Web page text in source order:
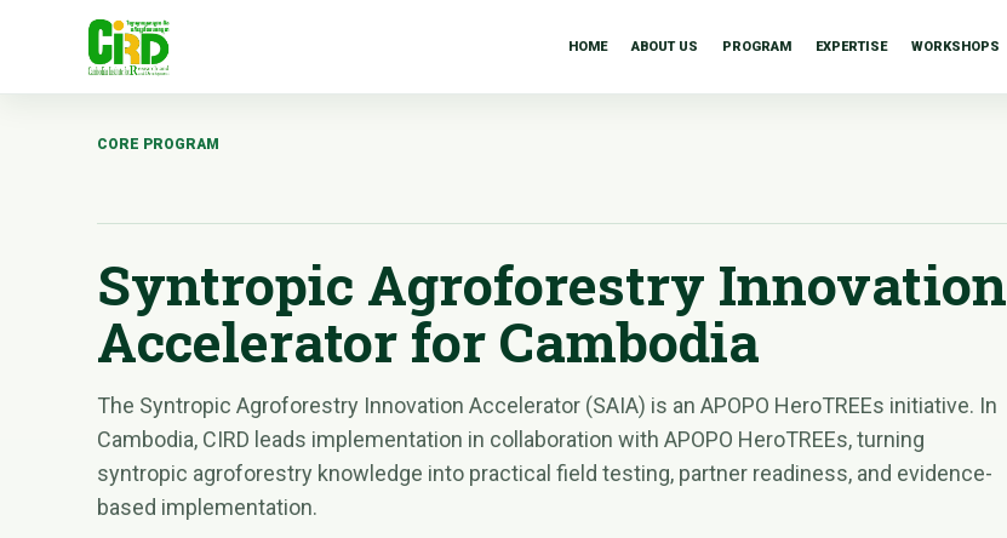
HOME ABOUT US PROGRAM EXPERTISE WORKSHOPS
CORE PROGRAM
Syntropic Agroforestry Innovation
Accelerator for Cambodia
The Syntropic Agroforestry Innovation Accelerator (SAIA) is an APOPO HeroTREEs initiative. In
Cambodia, CIRD leads implementation in collaboration with APOPO HeroTREEs, turning
syntropic agroforestry knowledge into practical field testing, partner readiness, and evidence-
based implementation.